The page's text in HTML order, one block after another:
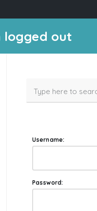
logged out
Username:
Password: